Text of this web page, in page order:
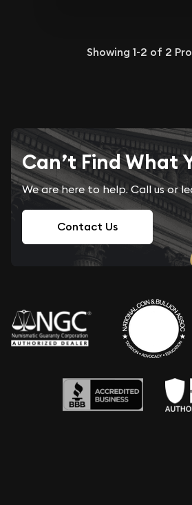
Showing 1-2 of 2
Can’t Find What
We are here to help. Call us or
Contact Us